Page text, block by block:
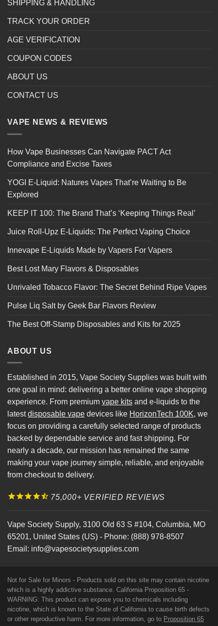
SHIPPING & HANDLING
TRACK YOUR ORDER
AGE VERIFICATION
COUPON CODES
ABOUT US
CONTACT US
VAPE NEWS & REVIEWS
How Vape Businesses Can Navigate PACT Act
Compliance and Excise Taxes
YOGI E-Liquid: Natures Vapes That’re Waiting to Be
Explored
KEEP IT 100: The Brand That’s ‘Keeping Things Real’
Juice Roll-Upz E-Liquids: The Perfect Vaping Choice
Innevape E-Liquids Made by Vapers For Vapers
Best Lost Mary Flavors & Disposables
Unrivaled Tobacco Flavor: The Secret Behind Ripe Vapes
Pulse Liq Salt by Geek Bar Flavors Review
The Best Off-Stamp Disposables and Kits for 2025
ABOUT US
Established in 2015, Vape Society Supplies was built with
one goal in mind: delivering a better online vape shopping
experience. From premium vape kits and e-liquids to the
latestdisposable vape devices like HorizonTech 100K, we
focus on providing a carefully selected range of products
backed by dependable service and fast shipping. For
nearly a decade, our mission has remained the same
making your vape journey simple, reliable, and enjoyable
from checkout to delivery.
75,000+ VERIFIED REVIEWS
Vape Society Supply, 3100 Old 63 S #104, Columbia, MO
65201, United States (US) - Phone: (888) 978-8507
Email: info@vapesocietysupplies.com
Not for Sale for Minors - Products sold on this site may contain nicotine
which is a highly addictive substance. California Proposition 65 -
WARNING: This product can expose you to chemicals including
nicotine, which is known to the State of California to cause birth defects
or other reproductive harm. For more information, go to Proposition 65